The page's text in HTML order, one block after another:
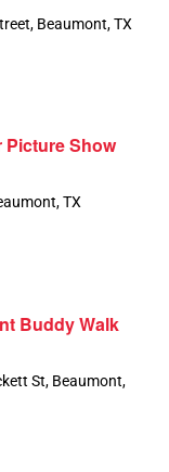
Beaumont, TX
Picture Show
TX
Buddy Walk
St, Beaumont,